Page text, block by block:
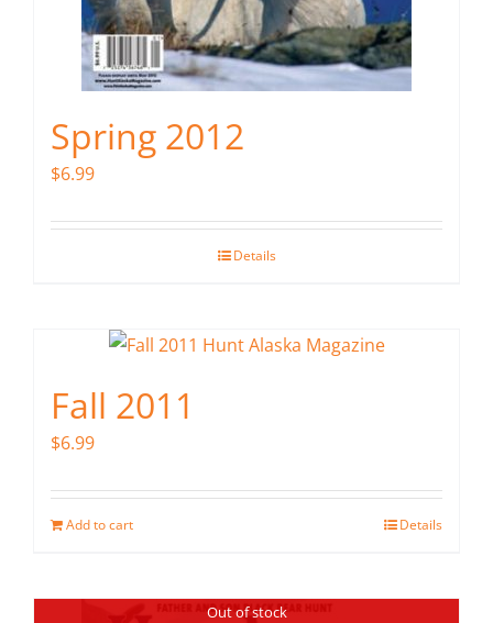
Spring 2012
$6.99
Details
Fall 2011
$6.99
Add to cart Details
Out of stock